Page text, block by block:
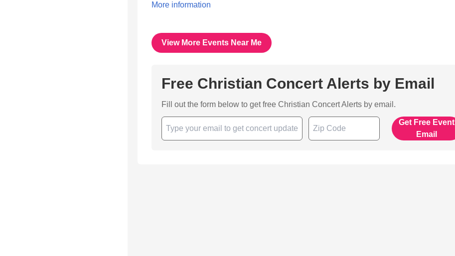
More information
View More Events Near Me
Free Christian Concert Alerts by Email
Fill out the form below to get free Christian Concert Alerts by email.
Get Free Event
Email